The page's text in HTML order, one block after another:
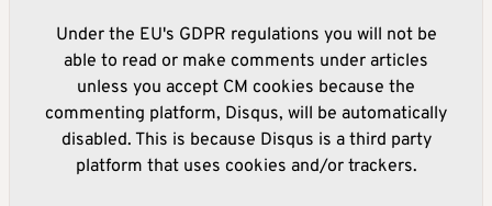
Under the EU's GDPR regulations you will not be
able to read or make comments under articles
unless you accept CM cookies because the
commenting platform, Disqus, will be automatically
disabled. This is because Disqus is a third party
platform that uses cookies and/or trackers.